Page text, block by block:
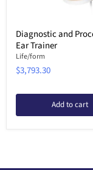
Diagnostic and
Ear Trainer
Life/form
$3,793.30
Add to cart